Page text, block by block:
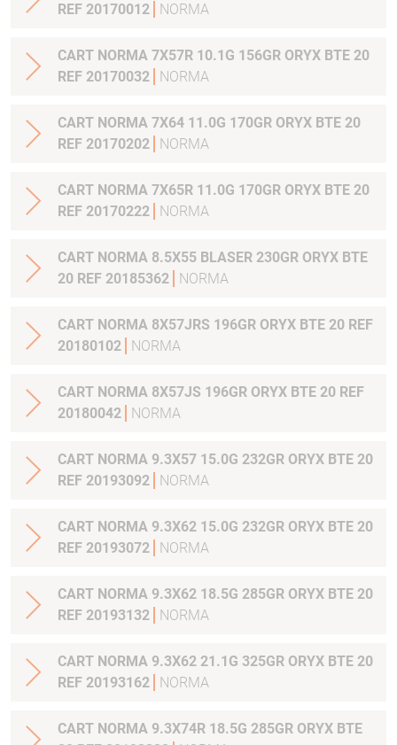
REF 20170012
NORMA
CART NORMA 7X57R 10.1G 156GR ORYX BTE 20
REF 20170032
NORMA
CART NORMA 7X64 11.0G 170GR ORYX BTE 20
REF 20170202
NORMA
CART NORMA 7X65R 11.0G 170GR ORYX BTE 20
REF 20170222
NORMA
CART NORMA 8.5X55 BLASER 230GR ORYX BTE
20 REF 20185362
NORMA
CART NORMA 8X57JRS 196GR ORYX BTE 20 REF
20180102
NORMA
CART NORMA 8X57JS 196GR ORYX BTE 20 REF
20180042
NORMA
CART NORMA 9.3X57 15.0G 232GR ORYX BTE 20
REF 20193092
NORMA
CART NORMA 9.3X62 15.0G 232GR ORYX BTE 20
REF 20193072
NORMA
CART NORMA 9.3X62 18.5G 285GR ORYX BTE 20
REF 20193132
NORMA
CART NORMA 9.3X62 21.1G 325GR ORYX BTE 20
REF 20193162
NORMA
CART NORMA 9.3X74R 18.5G 285GR ORYX BTE